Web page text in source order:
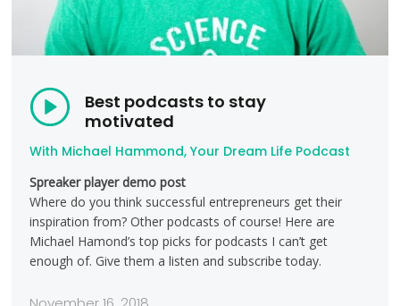
Best podcasts to stay
motivated
With Michael Hammond, Your Dream Life Podcast
Spreaker player demo post
Where do you think successful entrepreneurs get their
inspiration from? Other podcasts of course! Here are
Michael Hamond’s top picks for podcasts I can’t get
enough of. Give them a listen and subscribe today.